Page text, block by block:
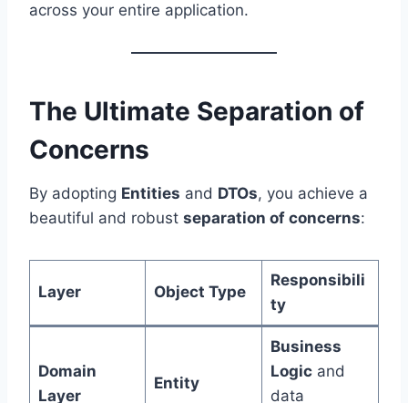
across your entire application.
The Ultimate Separation of
Concerns
By adopting Entities and DTOs, you achieve a
beautiful and robust separation of concerns:
Layer Object Type
Responsibili
ty
Domain
Layer
Entity
Business
Logicand
data